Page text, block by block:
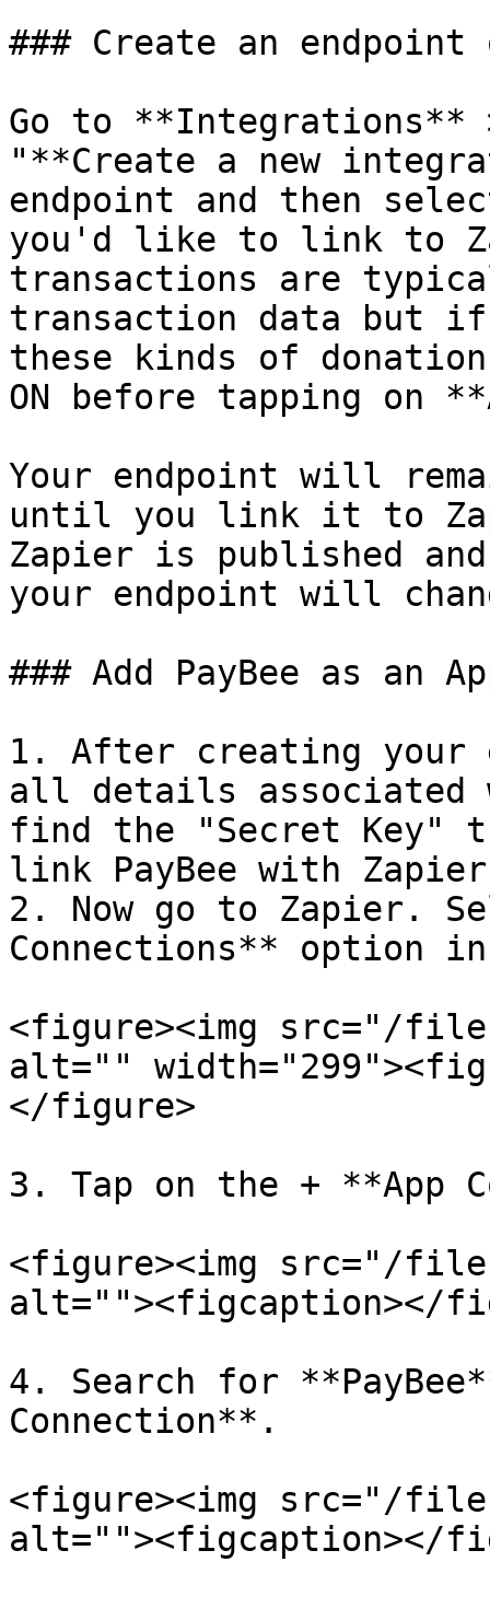
### Create an endpoint
Go to **Integrations**
"**Create a new
endpoint and then
you'd like to link to
transactions are
transaction data but
these kinds of
ON before tapping on
Your endpoint will
until you link it to
Zapier is published
your endpoint will
### Add PayBee as an
1. After creating
all details associated
find the "Secret Key"
link PayBee with
2. Now go to Zapier.
Connections** option
<figure><img src="/files/
alt=""
</figure>
3. Tap on the + **App
<figure><img src="/files/
alt=""><figcaption></
4. Search for
Connection**.
<figure><img src="/files/
alt=""><figcaption></